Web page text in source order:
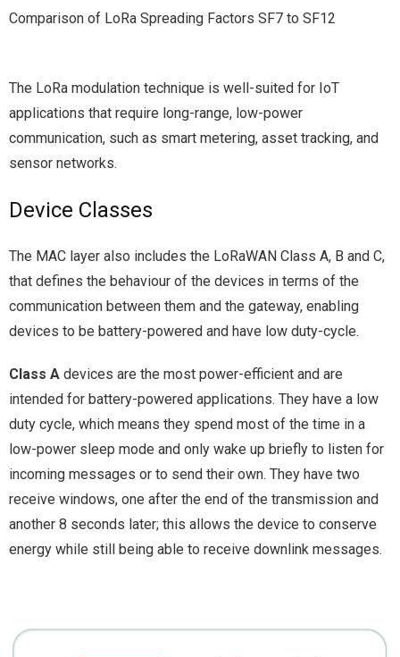
Comparison of LoRa Spreading Factors SF7 to SF12
The LoRa modulation technique is well-suited for IoT
applications that require long-range, low-power
communication, such as smart metering, asset tracking, and
sensor networks.
Device Classes
The MAC layer also includes the LoRaWAN Class A, B and C,
that defines the behaviour of the devices in terms of the
communication between them and the gateway, enabling
devices to be battery-powered and have low duty-cycle.
Class A devices are the most power-efficient and are
intended for battery-powered applications. They have a low
duty cycle, which means they spend most of the time in a
low-power sleep mode and only wake up briefly to listen for
incoming messages or to send their own. They have two
receive windows, one after the end of the transmission and
another 8 seconds later; this allows the device to conserve
energy while still being able to receive downlink messages.